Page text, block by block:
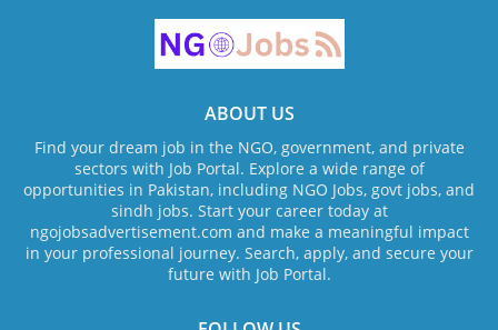
ABOUT US
Find your dream job in the NGO, government, and private
sectors with Job Portal. Explore a wide range of
opportunities in Pakistan, including NGO Jobs, govt jobs, and
sindh jobs. Start your career today at
ngojobsadvertisement.com and make a meaningful impact
in your professional journey. Search, apply, and secure your
future with Job Portal.